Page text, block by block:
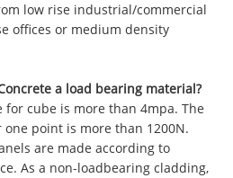
low rise industrial/commercial
offices or medium density
a load bearing material?
cube is more than 4mpa. The
point is more than 1200N.
are made according to
As a non-loadbearing cladding,